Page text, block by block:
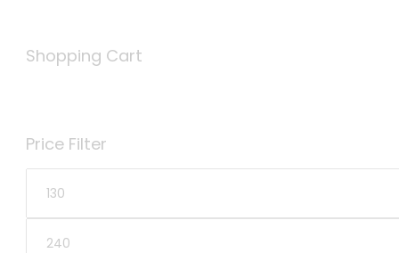
Shopping Cart
Price Filter